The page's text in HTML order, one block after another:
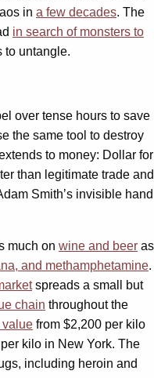
in a few decades. The
in search of monsters to
to untangle.
over tense hours to save
the same tool to destroy
to money: Dollar for
than legitimate trade and
Smith’s invisible hand
much on wine and beer as
and methamphetamine.
spreads a small but
chain throughout the
from $2,200 per kilo
kilo in New York. The
including heroin and